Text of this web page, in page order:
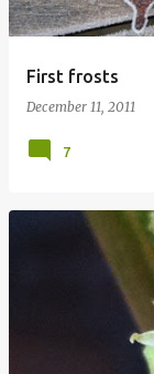
First frosts
December 11, 2011
7